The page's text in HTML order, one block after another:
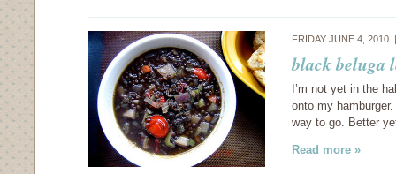
FRIDAY JUNE 4,
black beluga
I’m not yet in the
onto my
way to go. Better
Read more »